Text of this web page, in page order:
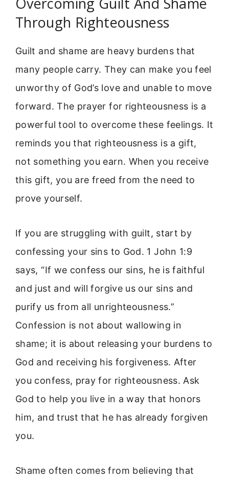
Through Righteousness
Guilt and shame are heavy burdens that
many people carry. They can make you feel
unworthy of God’s love and unable to move
forward. The prayer for righteousness is a
powerful tool to overcome these feelings. It
reminds you that righteousness is a gift,
not something you earn. When you receive
this gift, you are freed from the need to
prove yourself.
If you are struggling with guilt, start by
confessing your sins to God. 1 John 1:9
says, “If we confess our sins, he is faithful
and just and will forgive us our sins and
purify us from all unrighteousness.”
Confession is not about wallowing in
shame; it is about releasing your burdens to
God and receiving his forgiveness. After
you confess, pray for righteousness. Ask
God to help you live in a way that honors
him, and trust that he has already forgiven
you.
Shame often comes from believing that